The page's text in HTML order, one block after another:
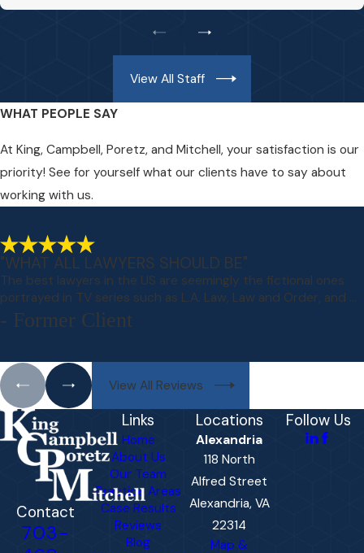
View All Staff
WHAT PEOPLE SAY
At King, Campbell, Poretz, and Mitchell, your satisfaction is our
priority! See for yourself what our clients have to say about
working with us.
"WHAT ALL LAWYERS SHOULD BE"
The best lawyers in the US are seemingly the fictional ones
portrayed in TV series such as L.A. Law, Law and Order, and ...
- Former Client
View All Reviews
Contact
703-
Links
Home
About Us
Our Team
Practice Areas
Case Results
Reviews
Blog
Locations
Alexandria
118 North
Alfred Street
Alexandria, VA
22314
Map &
Follow Us